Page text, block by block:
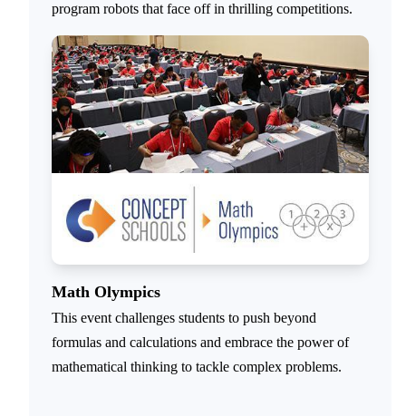
program robots that face off in thrilling competitions.
Math Olympics
This event challenges students to push beyond
formulas and calculations and embrace the power of
mathematical thinking to tackle complex problems.